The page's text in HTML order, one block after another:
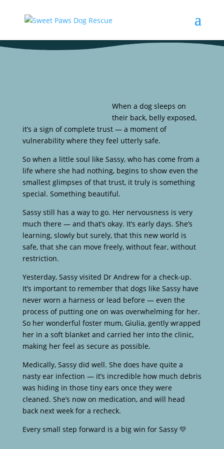
When a dog sleeps on
their back, belly exposed,
it’s a sign of complete trust — a moment of
vulnerability where they feel utterly safe.
So when a little soul like Sassy, who has come from a
life where she had nothing, begins to show even the
smallest glimpses of that trust, it truly is something
special. Something beautiful.
Sassy still has a way to go. Her nervousness is very
much there — and that’s okay. It’s early days. She’s
learning, slowly but surely, that this new world is
safe, that she can move freely, without fear, without
restriction.
Yesterday, Sassy visited Dr Andrew for a check-up.
It’s important to remember that dogs like Sassy have
never worn a harness or lead before — even the
process of putting one on was overwhelming for her.
So her wonderful foster mum, Giulia, gently wrapped
her in a soft blanket and carried her into the clinic,
making her feel as secure as possible.
Medically, Sassy did well. She does have quite a
nasty ear infection — it’s incredible how much debris
was hiding in those tiny ears once they were
cleaned. She’s now on medication, and will head
back next week for a recheck.
Every small step forward is a big win for Sassy 💛